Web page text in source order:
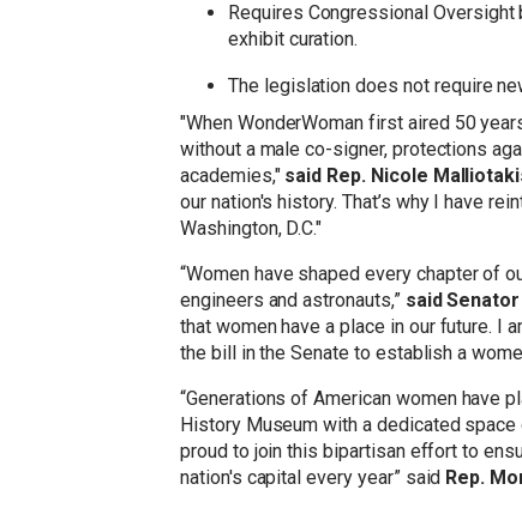
Requires Congressional
exhibit curation.
The legislation does not require
"When WonderWoman first aired 50
without a male co-signer, protections
academies," said Rep. Nicole
our nation's history. That’s why I have
Washington, D.C."
“Women have shaped every chapter of
engineers and astronauts,” said
that women have a place in our future. I
the bill in the Senate to establish a
“Generations of American women have
History Museum with a dedicated space
proud to join this bipartisan effort to
nation's capital every year” said Rep.